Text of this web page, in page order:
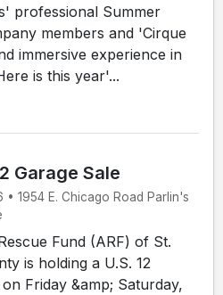
professional Summer
members and 'Cirque
immersive experience in
is this year'...
Garage Sale
• 1954 E. Chicago Road Parlin's
Fund (ARF) of St.
is holding a U.S. 12
Friday &amp; Saturday,